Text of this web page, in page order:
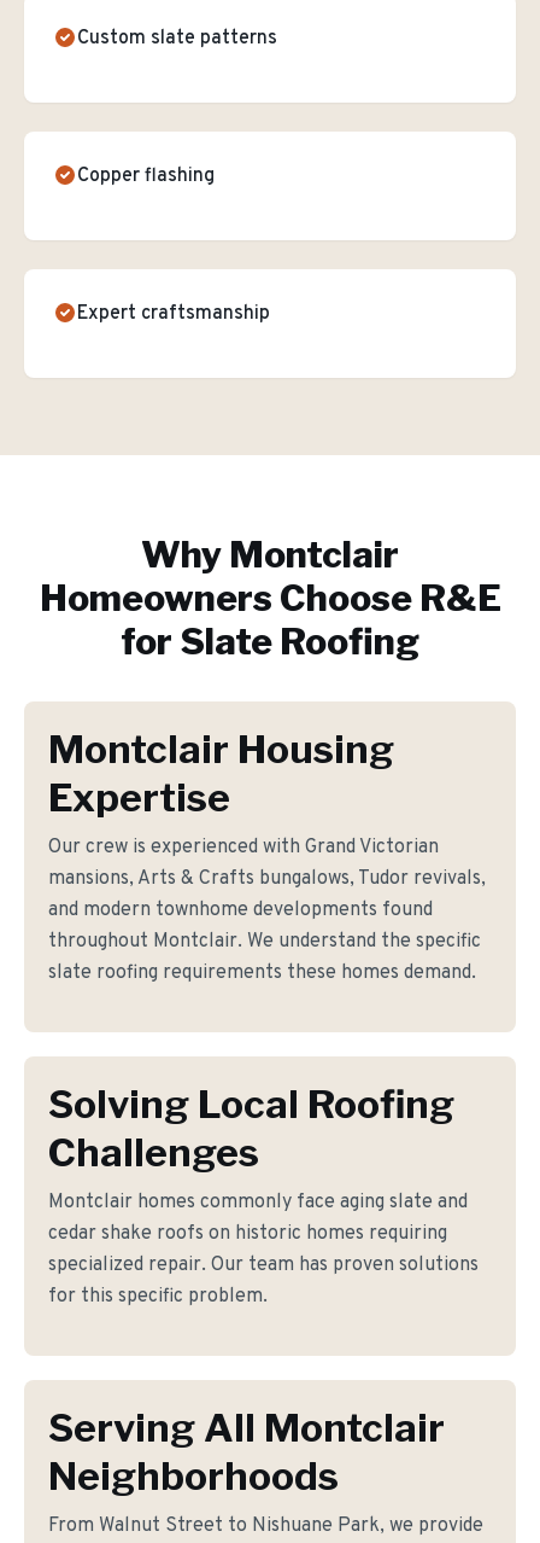
Custom slate patterns
Copper flashing
Expert craftsmanship
Why Montclair
Homeowners Choose R&E
for Slate Roofing
Montclair Housing
Expertise
Our crew is experienced with Grand Victorian
mansions, Arts & Crafts bungalows, Tudor revivals,
and modern townhome developments found
throughout Montclair. We understand the specific
slate roofing requirements these homes demand.
Solving Local Roofing
Challenges
Montclair homes commonly face aging slate and
cedar shake roofs on historic homes requiring
specialized repair. Our team has proven solutions
for this specific problem.
Serving All Montclair
Neighborhoods
From Walnut Street to Nishuane Park, we provide